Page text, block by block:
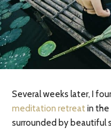
Several weeks later, I
meditation retreatin the
surrounded by beautiful